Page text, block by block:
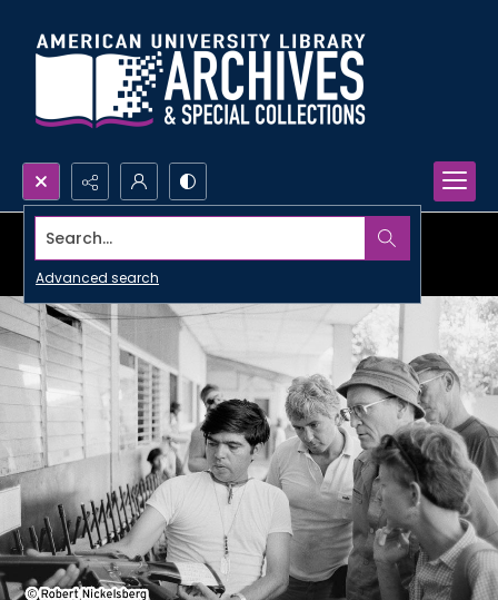
Search...
Advanced search